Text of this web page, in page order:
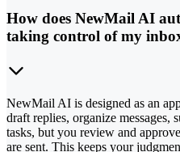
How does NewMail AI
taking control of my
NewMail AI is designed as an
draft replies, organize messages,
tasks, but you review and
are sent. This keeps your